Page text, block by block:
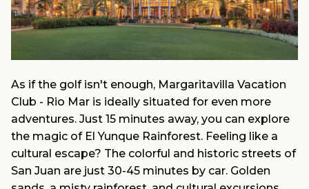
As if the golf isn't enough, Margaritavilla Vacation
Club - Rio Mar is ideally situated for even more
adventures. Just 15 minutes away, you can explore
the magic of El Yunque Rainforest. Feeling like a
cultural escape? The colorful and historic streets of
San Juan are just 30-45 minutes by car. Golden